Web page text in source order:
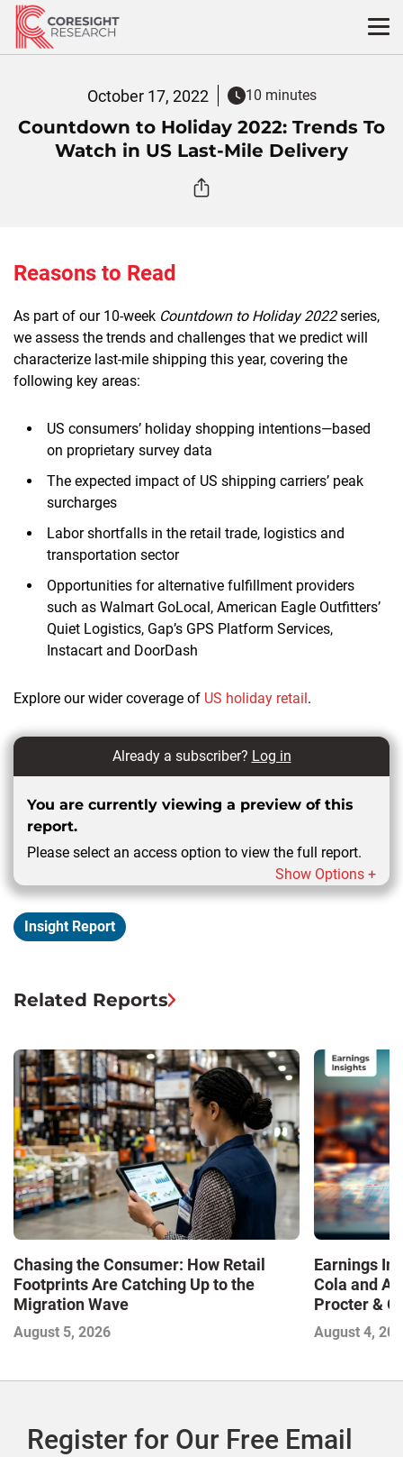
Skip
content
October 17, 2022 10 minutes
Countdown to Holiday 2022: Trends To
Watch in US Last-Mile Delivery
Reasons to Read
As part of our 10-week Countdown to Holiday 2022series,
we assess the trends and challenges that we predict will
characterize last-mile shipping this year, covering the
following key areas:
US consumers’ holiday shopping intentions—based
on proprietary survey data
The expected impact of US shipping carriers’ peak
surcharges
Labor shortfalls in the retail trade, logistics and
transportation sector
Opportunities for alternative fulfillment providers
such as Walmart GoLocal, American Eagle Outfitters’
Quiet Logistics, Gap’s GPS Platform Services,
Instacart and DoorDash
Explore our wider coverage of US holiday retail.
Already a subscriber? Log in
You are currently viewing a preview of this
report.
Please select an access option to view the full report.
Show Options +
Insight Report
Related Reports
Chasing the Consumer: How Retail
Footprints Are Catching Up to the
Migration Wave
August 5, 2026
Earnings
Cola and
Procter &
Contend
August 4,
Register for Our Free Email